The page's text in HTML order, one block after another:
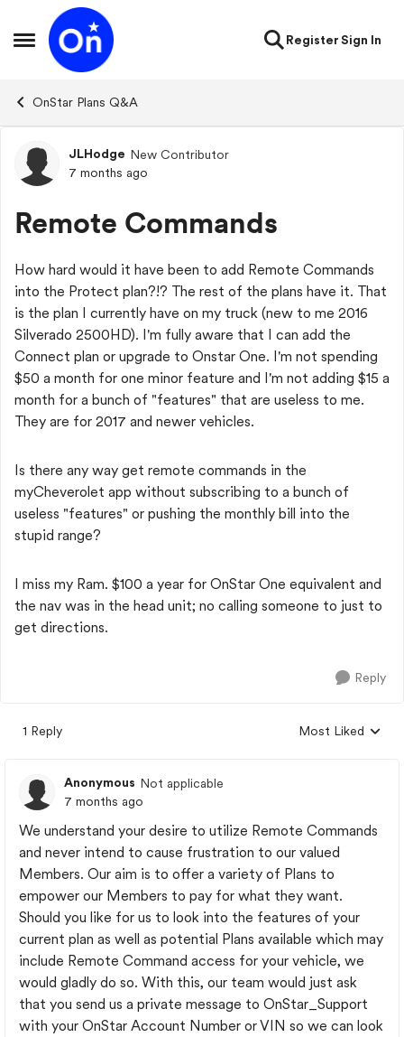
Open Side Menu
Skip to content
RegisterSign In
OnStar Plans Q&A
Forum Discussion
JLHodge New Contributor
7 months ago
Remote Commands
How hard would it have been to add Remote Commands
into the Protect plan?!? The rest of the plans have it. That
is the plan I currently have on my truck (new to me 2016
Silverado 2500HD). I'm fully aware that I can add the
Connect plan or upgrade to Onstar One. I'm not spending
$50 a month for one minor feature and I'm not adding $15 a
month for a bunch of "features" that are useless to me.
They are for 2017 and newer vehicles.
Is there any way get remote commands in the
myCheverolet app without subscribing to a bunch of
useless "features" or pushing the monthly bill into the
stupid range?
I miss my Ram. $100 a year for OnStar One equivalent and
the nav was in the head unit; no calling someone to just to
get directions.
Reply
1 Reply
Replies sorted by
Most Liked
Anonymous Not applicable
7 months ago
We understand your desire to utilize Remote Commands
and never intend to cause frustration to our valued
Members. Our aim is to offer a variety of Plans to
empower our Members to pay for what they want.
Should you like for us to look into the features of your
current plan as well as potential Plans available which may
include Remote Command access for your vehicle, we
would gladly do so. With this, our team would just ask
that you send us a private message to OnStar_Support
with your OnStar Account Number or VIN so we can look